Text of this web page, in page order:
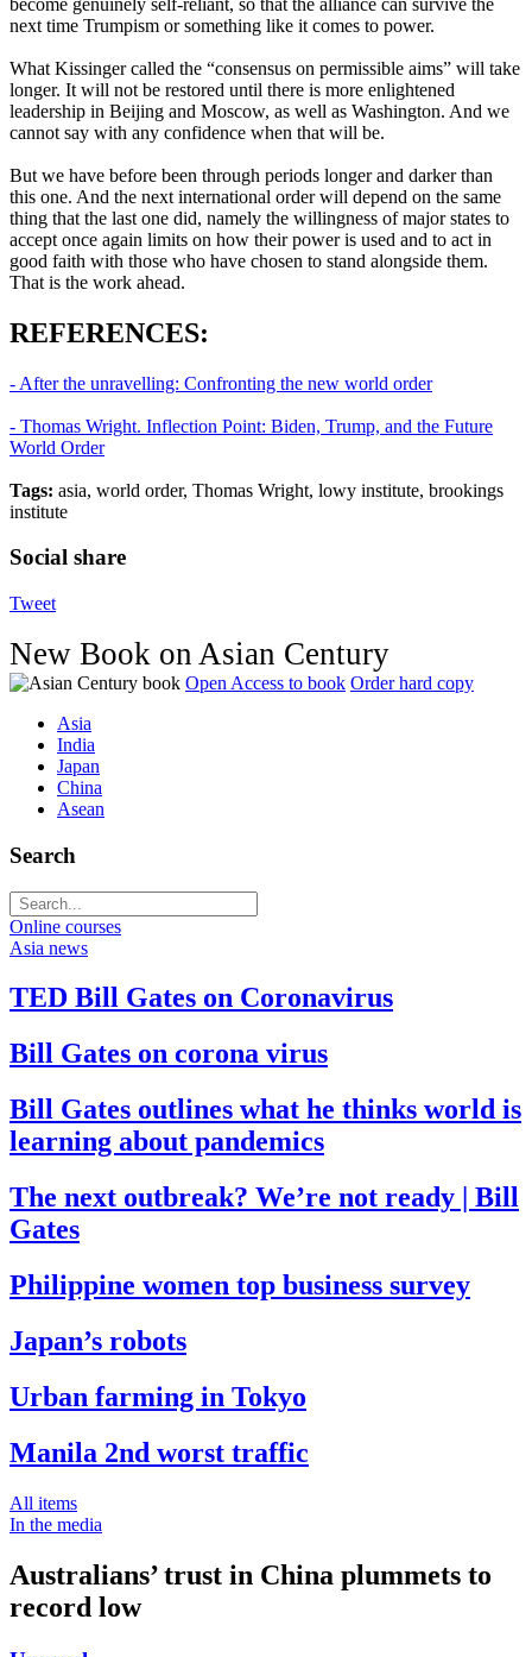
next time Trumpism or something like it comes to power.
What Kissinger called the “consensus on permissible aims” will take
longer. It will not be restored until there is more enlightened
leadership in Beijing and Moscow, as well as Washington. And we
cannot say with any confidence when that will be.
But we have before been through periods longer and darker than
this one. And the next international order will depend on the same
thing that the last one did, namely the willingness of major states to
accept once again limits on how their power is used and to act in
good faith with those who have chosen to stand alongside them.
That is the work ahead.
REFERENCES:
- After the unravelling: Confronting the new world order
- Thomas Wright. Inflection Point: Biden, Trump, and the Future
World Order
Tags: asia, world order, Thomas Wright, lowy institute, brookings
institute
Social share
Tweet
New Book on Asian Century
Open Access to book Order hard copy
Asia
India
Japan
China
Asean
Search
Online courses
Asia news
TED Bill Gates on Coronavirus
Bill Gates on corona virus
Bill Gates outlines what he thinks world is
learning about pandemics
The next outbreak? We’re not ready | Bill
Gates
Philippine women top business survey
Japan’s robots
Urban farming in Tokyo
Manila 2nd worst traffic
All items
In the media
Australians’ trust in China plummets to
record low